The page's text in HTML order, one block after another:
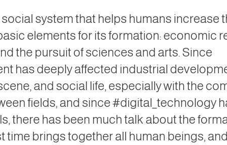
system that helps humans increase
elements for its formation: economic
the pursuit of sciences and arts. Since
has deeply affected industrial
and social life, especially with the
fields, and since #digital_technology
there has been much talk about the
time brings together all human beings,